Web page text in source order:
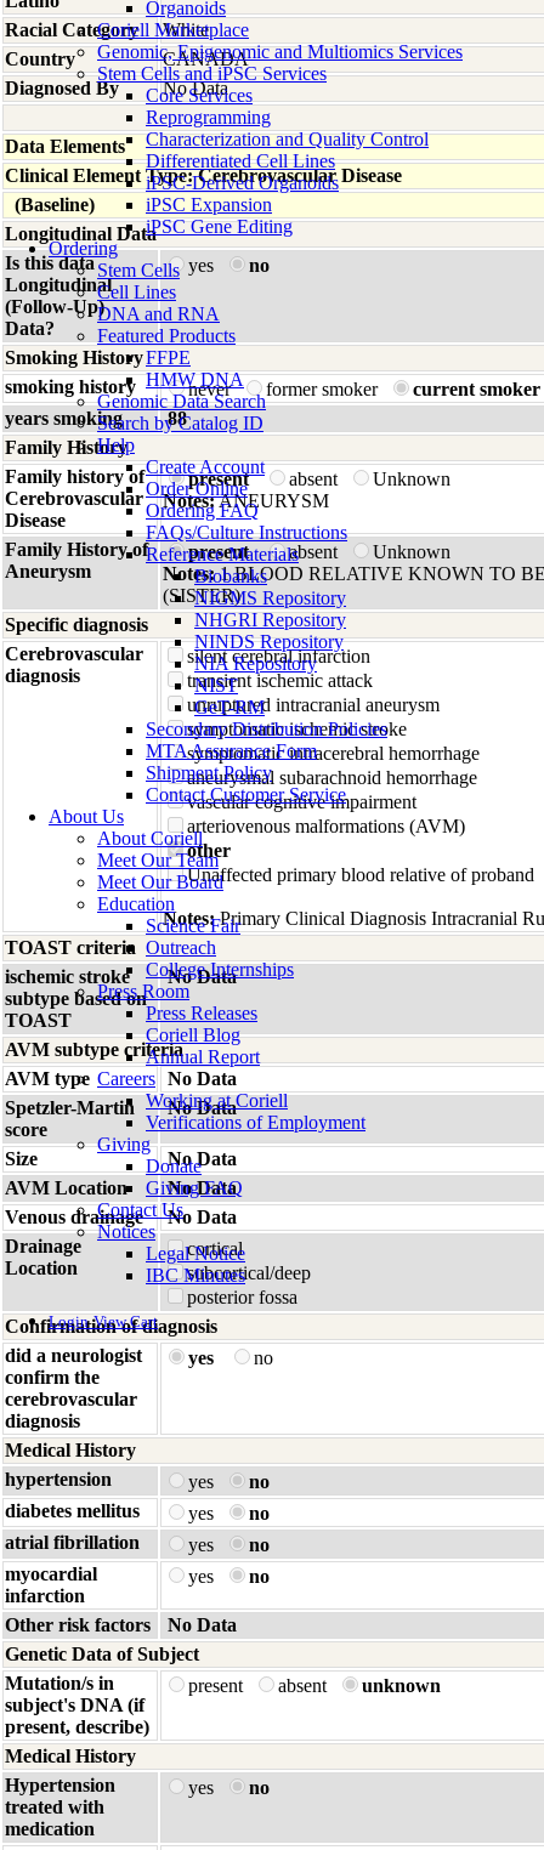
Organoids
Coriell Marketplace
Genomic, Epigenomic and Multiomics Services
Stem Cells and iPSC Services
Core Services
Reprogramming
Characterization and Quality Control
Differentiated Cell Lines
iPSC-Derived Organoids
iPSC Expansion
iPSC Gene Editing
Ordering
Stem Cells
Cell Lines
DNA and RNA
Featured Products
FFPE
HMW DNA
Genomic Data Search
Search by Catalog ID
Help
Create Account
Order Online
Ordering FAQ
FAQs/Culture Instructions
Reference Materials
Biobanks
NIGMS Repository
NHGRI Repository
NINDS Repository
NIA Repository
NIST
GeT-RM
Secondary Distribution Policies
MTA Assurance Form
Shipment Policy
Contact Customer Service
About Us
About Coriell
Meet Our Team
Meet Our Board
Education
Science Fair
Outreach
College Internships
Press Room
Press Releases
Coriell Blog
Annual Report
Careers
Working at Coriell
Verifications of Employment
Giving
Donate
Giving FAQ
Contact Us
Notices
Legal Notice
IBC Minutes
Login View Cart
Racial Category
White
Country
CANADA
Diagnosed By
No Data
Data Elements
Clinical Element Type: Cerebrovascular Disease
(Baseline)
Longitudinal Data
Is this data
Longitudinal
(Follow-Up)
Data?
yes no
Smoking History
smoking history
never former smoker
current smoker
years smoking
88
Family History
Family history of
Cerebrovascular
Disease
present absent
Unknown
Notes:ANEURYSM
Family History of
Aneurysm
present absent
Unknown
Notes:1 BLOOD RELATIVE KNOWN TO
(SISTER)
Specific diagnosis
Cerebrovascular
diagnosis
silent cerebral infarction
transient ischemic attack
unruptured intracranial aneurysm
symptomatic ischemic stroke
symptomatic intracerebral hemorrhage
aneurysmal subarachnoid hemorrhage
vascular cognitive impairment
arteriovenous malformations (AVM)
other
Unaffected primary blood relative of proband
Notes:Primary Clinical Diagnosis Intracranial
TOAST criteria
ischemic stroke
subtype based on
TOAST
No Data
AVM subtype criteria
AVM type
No Data
Spetzler-Martin
score
No Data
Size
No Data
AVM Location
No Data
Venous drainage
No Data
Drainage
Location
cortical
subcortical/deep
posterior fossa
Confirmation of diagnosis
did a neurologist
confirm the
cerebrovascular
diagnosis
yes no
Medical History
hypertension
yes
no
diabetes mellitus
yes
no
atrial fibrillation
yes
no
myocardial
infarction
yes no
Other risk factors
No Data
Genetic Data of Subject
Mutation/s in
subject's DNA (if
present, describe)
present absent unknown
Medical History
Hypertension
treated with
medication
yes no